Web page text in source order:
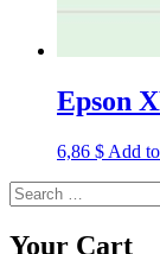
Epson
6,86 $ Add
Search
for:
Your Cart